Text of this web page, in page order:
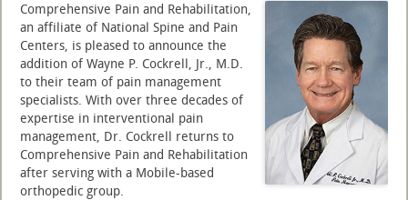
Comprehensive Pain and Rehabilitation,
an affiliate of National Spine and Pain
Centers, is pleased to announce the
addition of Wayne P. Cockrell, Jr., M.D.
to their team of pain management
specialists. With over three decades of
expertise in interventional pain
management, Dr. Cockrell returns to
Comprehensive Pain and Rehabilitation
after serving with a Mobile-based
orthopedic group.